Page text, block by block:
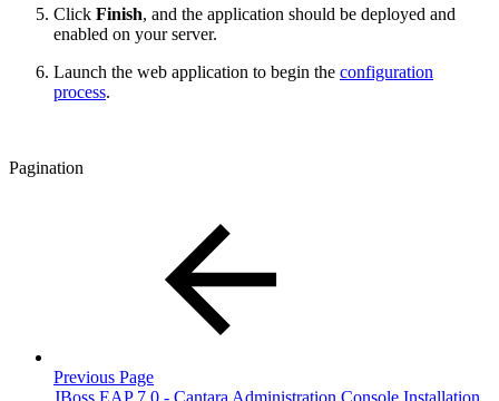
Click Finish, and the application should be deployed and
enabled on your server.
Launch the web application to begin the configuration
process.
Pagination
Previous Page
JBoss EAP 7.0 - Cantara Administration Console Installation